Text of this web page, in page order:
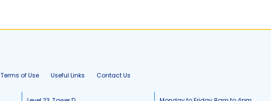
Terms of Use Useful Links Contact Us